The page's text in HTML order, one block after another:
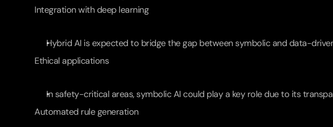
Integration with deep learning
Hybrid AI is expected to bridge the gap between symbolic and data-
Ethical applications
In safety-critical areas, symbolic AI could play a key role due to its
Automated rule generation